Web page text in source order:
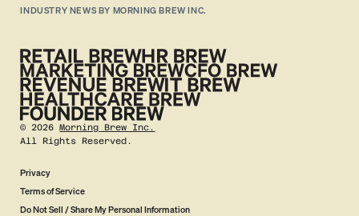
INDUSTRY NEWS BY MORNING BREW INC.
©2026 Morning Brew Inc.
All Rights Reserved.
Privacy
Terms of Service
Do Not Sell / Share My Personal Information